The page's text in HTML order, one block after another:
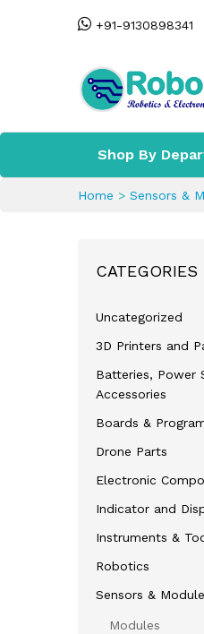
+91-9130898341
Shop By
Home > Sensors &
CATEGORIES
Uncategorized
3D Printers and
Batteries, Power
Accessories
Boards &
Drone Parts
Electronic
Indicator and
Instruments &
Robotics
Sensors &
Modules